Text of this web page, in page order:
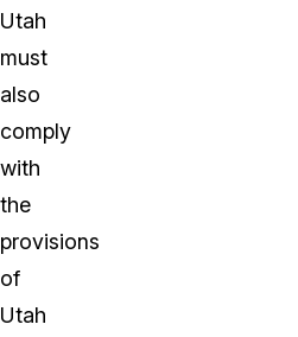
Utah
must
also
comply
with
the
provisions
of
Utah